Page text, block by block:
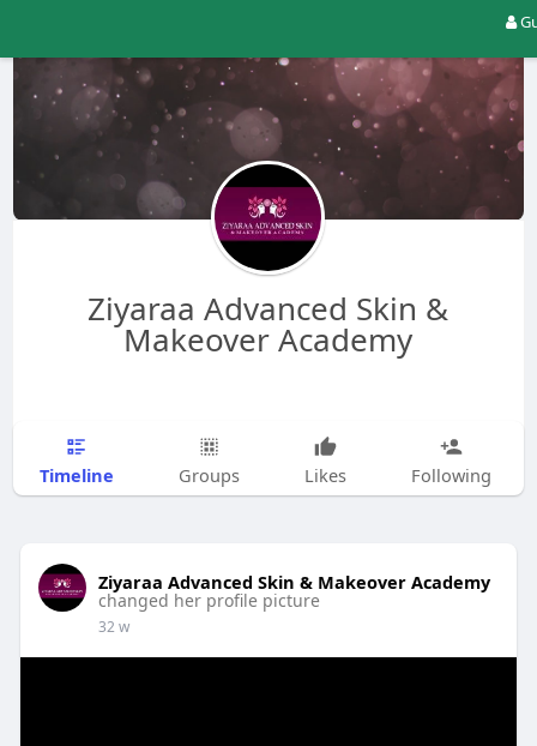
Ziyaraa Advanced Skin &
Makeover Academy
Timeline Groups Likes Following
Ziyaraa Advanced Skin & Makeover Academy
changed her profile picture
32 w